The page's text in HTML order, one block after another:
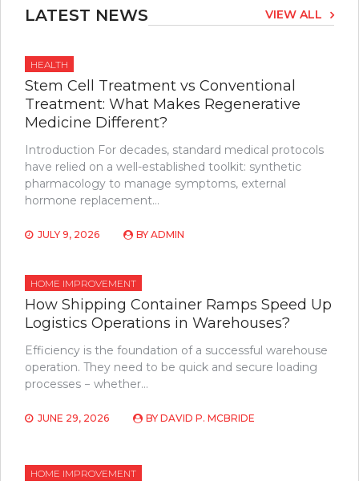
LATEST NEWS VIEW ALL
HEALTH
Stem Cell Treatment vs Conventional
Treatment: What Makes Regenerative
Medicine Different?
Introduction For decades, standard medical protocols
have relied on a well-established toolkit: synthetic
pharmacology to manage symptoms, external
hormone replacement…
JULY 9, 2026 BY ADMIN
HOME IMPROVEMENT
How Shipping Container Ramps Speed Up
Logistics Operations in Warehouses?
Efficiency is the foundation of a successful warehouse
operation. They need to be quick and secure loading
processes − whether…
JUNE 29, 2026 BY DAVID P. MCBRIDE
HOME IMPROVEMENT